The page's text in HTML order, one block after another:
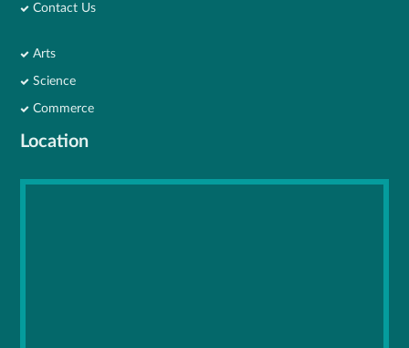
Contact Us
Arts
Science
Commerce
Location